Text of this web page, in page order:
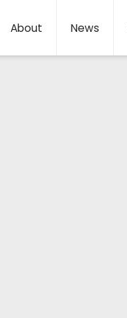
About News